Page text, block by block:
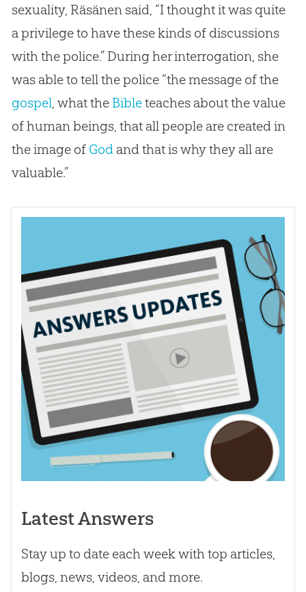
sexuality, Räsänen said, “I thought it was quite
a privilege to have these kinds of discussions
with the police.” During her interrogation, she
was able to tell the police “the message of the
gospel, what the Bibleteaches about the value
of human beings, that all people are created in
the image of Godand that is why they all are
valuable.”
Latest Answers
Stay up to date each week with top articles,
blogs, news, videos, and more.